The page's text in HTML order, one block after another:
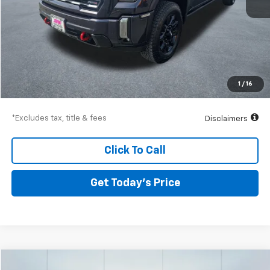
1 / 16
Less
Airport Price $69,199
Documentation Fee $250
Drive It Now Price $69,449
*Excludes tax, title & fees Disclaimers
Click To Call
Get Today’s Price